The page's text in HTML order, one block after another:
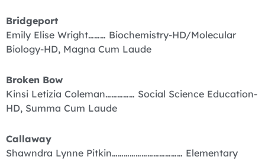
Bridgeport
Emily Elise Wright……… Biochemistry-HD/Molecular
Biology-HD, Magna Cum Laude
Broken Bow
Kinsi Letizia Coleman…………… Social Science Education-
HD, Summa Cum Laude
Callaway
Shawndra Lynne Pitkin……………………………… Elementary